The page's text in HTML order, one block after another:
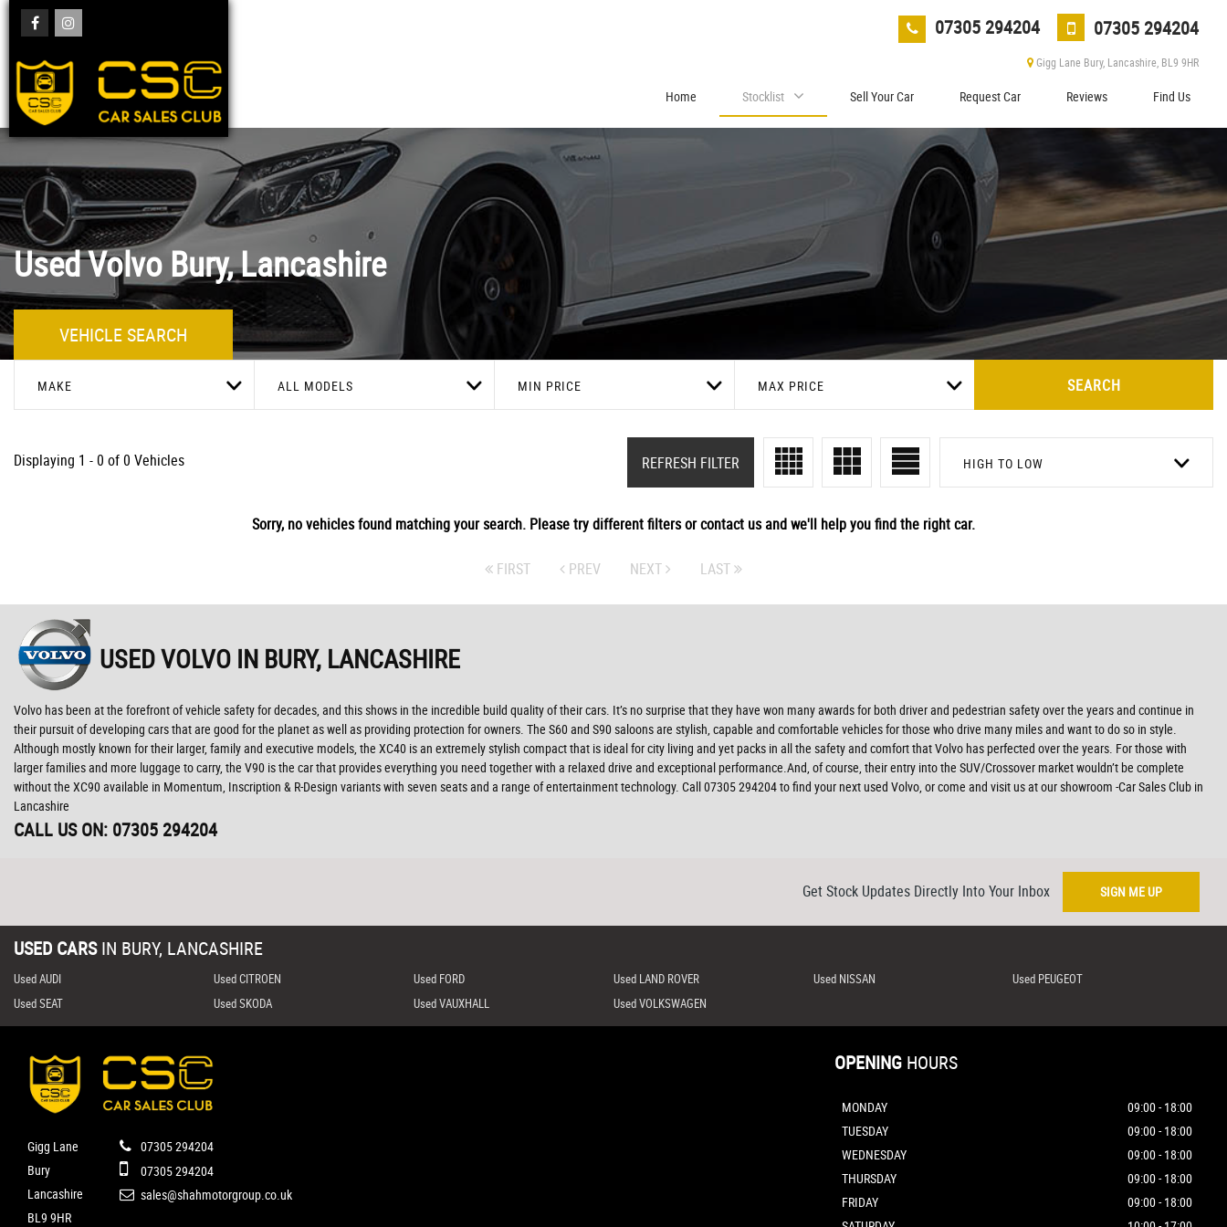
07305 294204 07305 294204
Gigg Lane Bury, Lancashire, BL9 9HR
Home Stocklist Sell Your Car Request Car Reviews Find Us
UsedVolvo Bury, Lancashire
VEHICLE SEARCH
MAKE ALL MODELS MIN PRICE MAX PRICE SEARCH
Displaying 1 - 0 of 0 Vehicles HIGH TO LOW
REFRESH FILTER
Sorry, no vehicles found matching your search. Please try different filters or contact us and we'll help you find the right car.
FIRST PREV NEXT LAST
USED VOLVO IN BURY, LANCASHIRE
Volvo has been at the forefront of vehicle safety for decades, and this shows in the incredible build quality of their cars. It’s no surprise that they have won many awards for both driver and pedestrian safety over the years and continue in
their pursuit of developing cars that are good for the planet as well as providing protection for owners. The S60 and S90 saloons are stylish, capable and comfortable vehicles for those who drive many miles and want to do so in style.
Although mostly known for their larger, family and executive models, the XC40 is an extremely stylish compact that is ideal for city living and yet packs in all the safety and comfort that Volvo has perfected over the years. For those with
larger families and more luggage to carry, the V90 is the car that provides everything you need together with a relaxed drive and exceptional performance.And, of course, their entry into the SUV/Crossover market wouldn’t be complete
without the XC90 available in Momentum, Inscription & R-Design variants with seven seats and a range of entertainment technology. Call 07305 294204 to find your next used Volvo, or come and visit us at our showroom -Car Sales Club in
Lancashire
CALL US ON: 07305 294204
Get Stock Updates Directly Into Your Inbox SIGN ME UP
USED CARS IN BURY, LANCASHIRE
Used AUDI Used CITROEN Used FORD Used LAND ROVER Used NISSAN
Used PEUGEOT
Used SEAT
Used SKODA Used VAUXHALL Used VOLKSWAGEN
Gigg Lane
Bury
Lancashire
BL9 9HR
07305 294204
07305 294204
sales@shahmotorgroup.co.uk
OPENING HOURS
MONDAY
09:00 - 18:00
TUESDAY
09:00 - 18:00
WEDNESDAY
09:00 - 18:00
THURSDAY
09:00 - 18:00
FRIDAY
09:00 - 18:00